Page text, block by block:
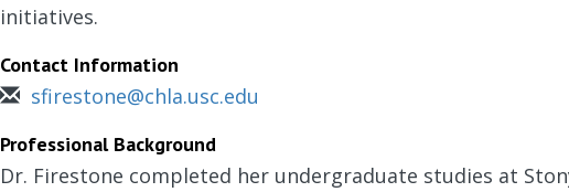
initiatives.
Contact Information
sfirestone@chla.usc.edu
Professional Background
Dr. Firestone completed her undergraduate studies at